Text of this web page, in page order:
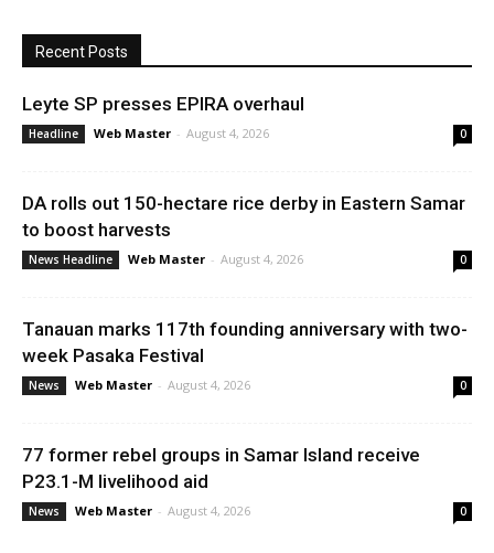
Recent Posts
Leyte SP presses EPIRA overhaul
Headline Web Master - August 4, 2026 0
DA rolls out 150-hectare rice derby in Eastern Samar
to boost harvests
News Headline Web Master - August 4, 2026 0
Tanauan marks 117th founding anniversary with two-
week Pasaka Festival
News Web Master - August 4, 2026 0
77 former rebel groups in Samar Island receive
P23.1-M livelihood aid
News Web Master - August 4, 2026 0